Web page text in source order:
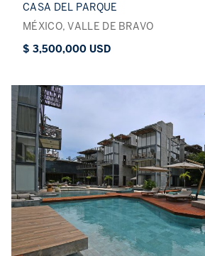
CASA DEL PARQUE
MÉXICO, VALLE DE BRAVO
$ 3,500,000 USD